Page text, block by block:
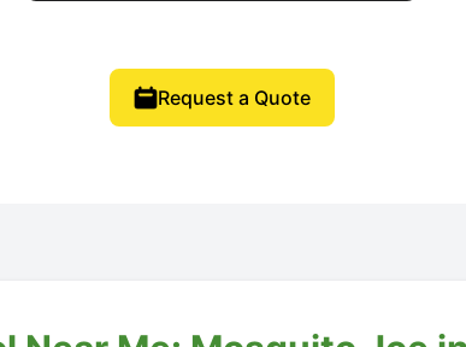
Request a Quote